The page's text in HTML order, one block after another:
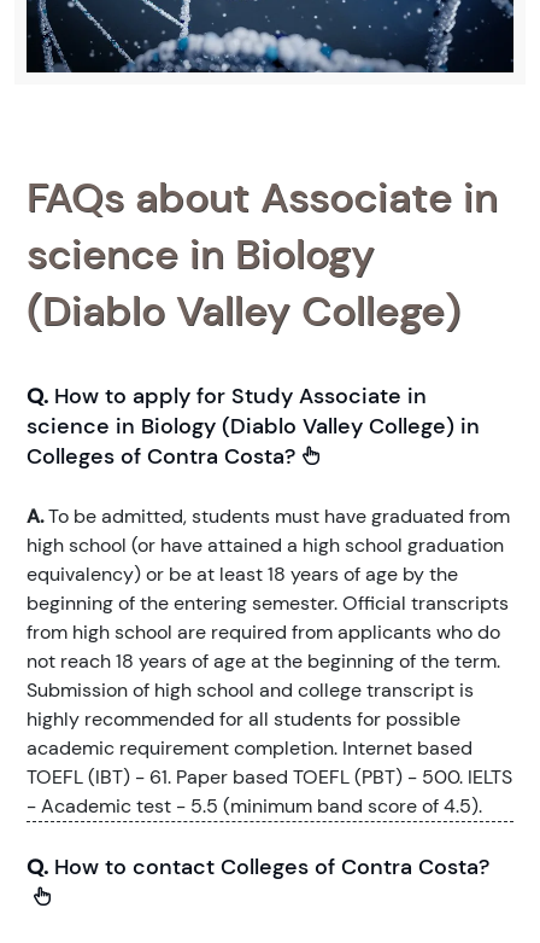
FAQs about Associate in
science in Biology
(Diablo Valley College)
Q. How to apply for Study Associate in
science in Biology (Diablo Valley College) in
Colleges of Contra Costa?
A.To be admitted, students must have graduated from
high school (or have attained a high school graduation
equivalency) or be at least 18 years of age by the
beginning of the entering semester. Official transcripts
from high school are required from applicants who do
not reach 18 years of age at the beginning of the term.
Submission of high school and college transcript is
highly recommended for all students for possible
academic requirement completion. Internet based
TOEFL (IBT) - 61. Paper based TOEFL (PBT) - 500. IELTS
- Academic test - 5.5 (minimum band score of 4.5).
Q. How to contact Colleges of Contra Costa?